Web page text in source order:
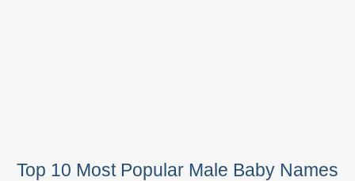
Top 10 Most Popular Male Baby Names